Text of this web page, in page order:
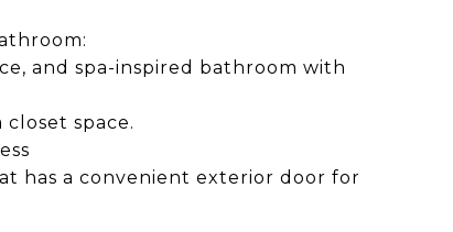
and spa-inspired bathroom with
space.
has a convenient exterior door for